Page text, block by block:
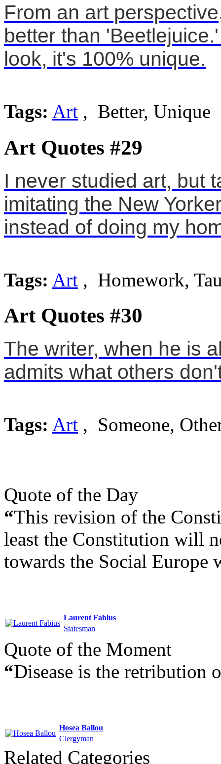
From an art
better than
look, it's 100% unique.
Tags: Art , Better, Unique
Art Quotes #29
I never studied art, but
imitating the New
instead of doing my
Tags: Art , Homework,
Art Quotes #30
The writer, when he is
admits what others
Tags: Art , Someone,
Quote of the Day
“This revision of the
least the Constitution will
towards the Social Europe
Laurent Fabius
Statesman
Quote of the Moment
“Disease is the retribution
Hosea Ballou
Clergyman
Related Categories